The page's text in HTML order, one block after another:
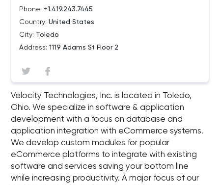
Phone: +1.419.243.7445
Country: United States
City: Toledo
Address: 1119 Adams St Floor 2
Velocity Technologies, Inc. is located in Toledo,
Ohio. We specialize in software & application
development with a focus on database and
application integration with eCommerce systems.
We develop custom modules for popular
eCommerce platforms to integrate with existing
software and services saving your bottom line
while increasing productivity. A major focus of our